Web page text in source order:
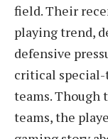
field. Their
playing trend,
defensive
critical
teams. Though
teams, the